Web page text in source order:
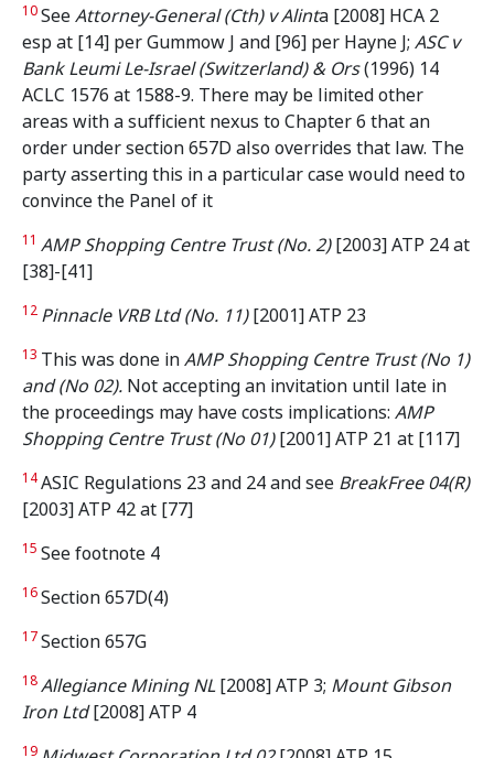
10SeeAttorney-General (Cth) v Alinta [2008] HCA 2
esp at [14] per Gummow J and [96] per Hayne J; ASC v
Bank Leumi Le-Israel (Switzerland) & Ors(1996) 14
ACLC 1576 at 1588-9. There may be limited other
areas with a sufficient nexus to Chapter 6 that an
order under section 657D also overrides that law. The
party asserting this in a particular case would need to
convince the Panel of it
11 AMP Shopping Centre Trust (No. 2)[2003] ATP 24 at
[38]-[41]
12 Pinnacle VRB Ltd (No. 11)[2001] ATP 23
13 This was done inAMP Shopping Centre Trust (No 1)
and (No 02). Not accepting an invitation until late in
the proceedings may have costs implications: AMP
Shopping Centre Trust (No 01)[2001] ATP 21 at [117]
14ASIC Regulations 23 and 24 and see BreakFree 04(R)
[2003] ATP 42 at [77]
15 See footnote 4
16Section 657D(4)
17Section 657G
18Allegiance Mining NL[2008] ATP 3; Mount Gibson
Iron Ltd[2008] ATP 4
19